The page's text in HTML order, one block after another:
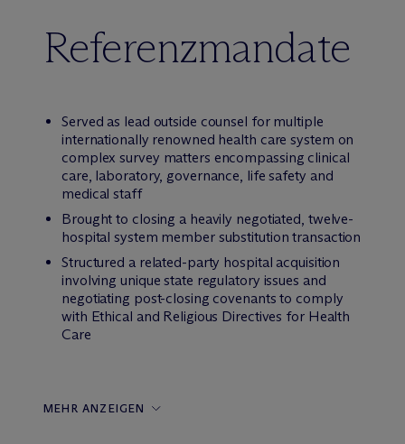
Referenzmandate
Served as lead outside counsel for multiple
internationally renowned health care system on
complex survey matters encompassing clinical
care, laboratory, governance, life safety and
medical staff
Brought to closing a heavily negotiated, twelve-
hospital system member substitution transaction
Structured a related-party hospital acquisition
involving unique state regulatory issues and
negotiating post-closing covenants to comply
with Ethical and Religious Directives for Health
Care
MEHR ANZEIGEN